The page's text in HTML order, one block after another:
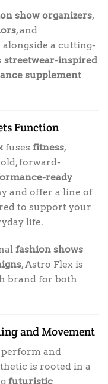
show organizers,
, and
a cutting-
streetwear-inspired
supplement
Function
fuses fitness,
forward-
ready
and offer a line of
to support your
life.
fashion shows
, Astro Flex is
brand for both
and Movement
and
is rooted in a
futuristic